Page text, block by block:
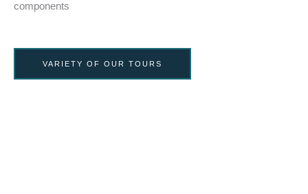
components
VARIETY OF OUR TOURS